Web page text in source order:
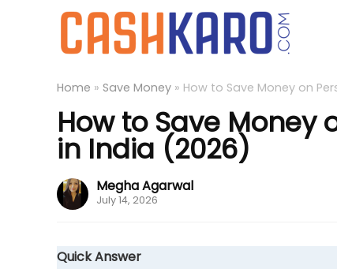
Home » Save Money » How to Save Money on
How to Save Money
in India (2026)
Megha Agarwal
July 14, 2026
Quick Answer